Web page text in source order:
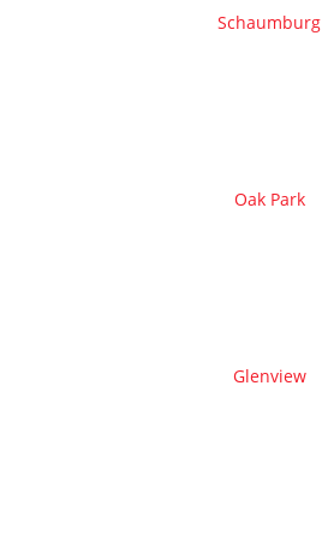
Schaumburg
Oak Park
Glenview